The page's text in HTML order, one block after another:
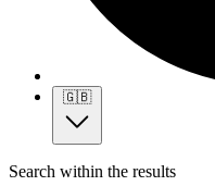
🇬🇧
Search within the results